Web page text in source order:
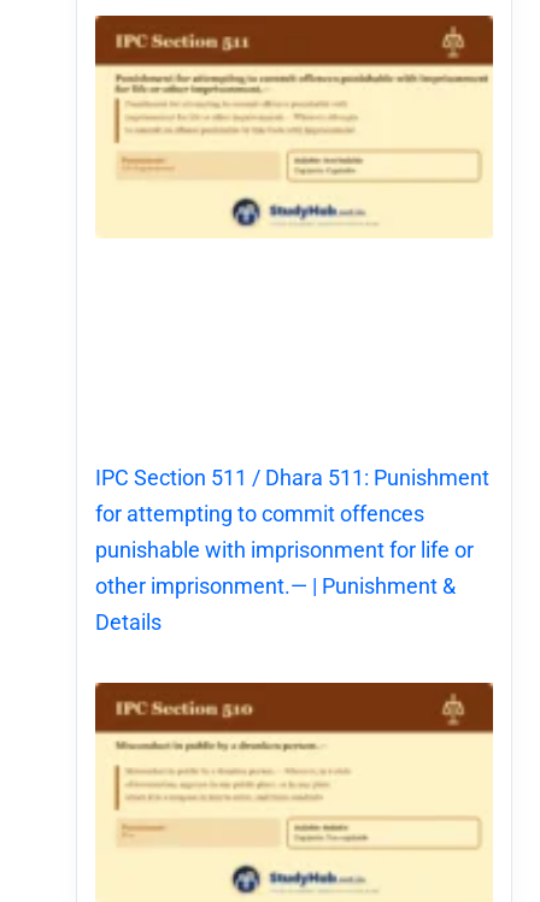
IPC Section 511 / Dhara 511: Punishment
for attempting to commit offences
punishable with imprisonment for life or
other imprisonment.— | Punishment &
Details